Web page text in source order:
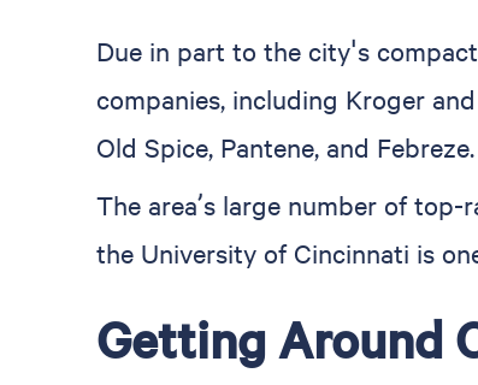
Due in part to the city's
companies, including Kroger
Old Spice, Pantene, and Febreze.
The area’s large number of
the University of Cincinnati is
Getting Around